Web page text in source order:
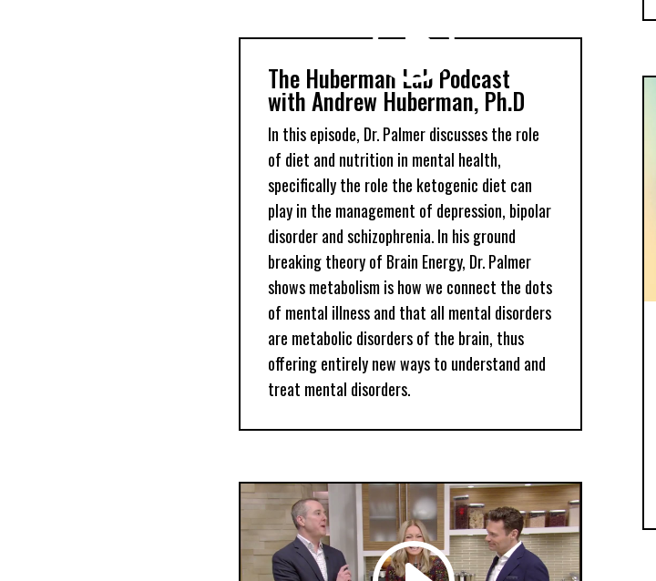
The Huberman Lab Podcast
with Andrew Huberman, Ph.D
In this episode, Dr. Palmer discusses the role
of diet and nutrition in mental health,
specifically the role the ketogenic diet can
play in the management of depression, bipolar
disorder and schizophrenia. In his ground
breaking theory of Brain Energy, Dr. Palmer
shows metabolism is how we connect the dots
of mental illness and that all mental disorders
are metabolic disorders of the brain, thus
offering entirely new ways to understand and
treat mental disorders.